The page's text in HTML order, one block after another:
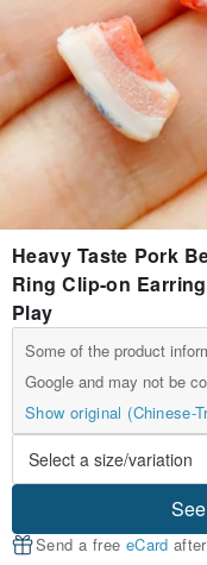
Heavy Taste Pork
Ring Clip-on
Play
Some of the product
Google and may not be
Show original (Chinese-
Send a free eCard